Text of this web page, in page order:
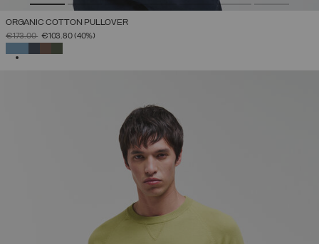
ORGANIC COTTON PULLOVER
PRICE REDUCED FROM
€173.00TO
€103.80(40%)